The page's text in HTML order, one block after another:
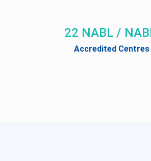
22 NABL /
Accredited Centres